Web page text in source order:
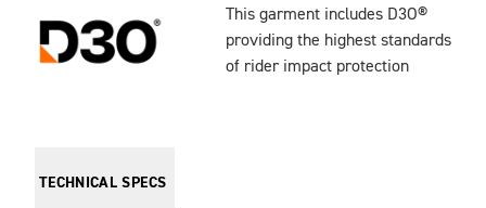
This garment includes D3O®
providing the highest standards
of rider impact protection
TECHNICAL SPECS